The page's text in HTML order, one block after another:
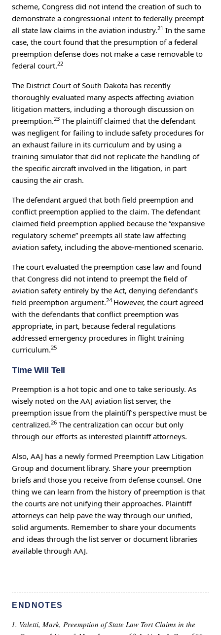
scheme, Congress did not intend the creation of such to
demonstrate a congressional intent to federally preempt
all state law claims in the aviation industry.21 In the same
case, the court found that the presumption of a federal
preemption defense does not make a case removable to
federal court.22
The District Court of South Dakota has recently
thoroughly evaluated many aspects affecting aviation
litigation matters, including a thorough discussion on
preemption.23 The plaintiff claimed that the defendant
was negligent for failing to include safety procedures for
an exhaust failure in its curriculum and by using a
training simulator that did not replicate the handling of
the specific aircraft involved in the litigation, in part
causing the air crash.
The defendant argued that both field preemption and
conflict preemption applied to the claim. The defendant
claimed field preemption applied because the “expansive
regulatory scheme” preempts all state law affecting
aviation safety, including the above-mentioned scenario.
The court evaluated the preemption case law and found
that Congress did not intend to preempt the field of
aviation safety entirely by the Act, denying defendant’s
field preemption argument.24 However, the court agreed
with the defendants that conflict preemption was
appropriate, in part, because federal regulations
addressed emergency procedures in flight training
curriculum.25
Time Will Tell
Preemption is a hot topic and one to take seriously. As
wisely noted on the AAJ aviation list server, the
preemption issue from the plaintiff’s perspective must be
centralized.26 The centralization can occur but only
through our efforts as interested plaintiff attorneys.
Also, AAJ has a newly formed Preemption Law Litigation
Group and document library. Share your preemption
briefs and those you receive from defense counsel. One
thing we can learn from the history of preemption is that
the courts are not unifying their approaches. Plaintiff
attorneys can help pave the way through our unified,
solid arguments. Remember to share your documents
and ideas through the list server or document libraries
available through AAJ.
ENDNOTES
Valetti, Mark, Preemption of State Law Tort Claims in the